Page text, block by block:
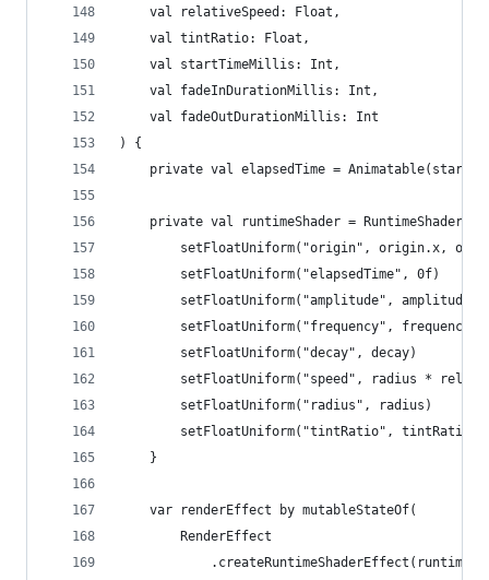
	val relativeSpeed: Float,
	val tintRatio: Float,
	val startTimeMillis: Int,
	val fadeInDurationMillis: Int,
	val fadeOutDurationMillis: Int
) {
private val elapsedTime =
private val runtimeShader =
setFloatUniform("origin", origin.x,
		setFloatUniform("elapsedTime", 0f)
		setFloatUniform("amplitude", amplitude)
		setFloatUniform("frequency", frequency)
		setFloatUniform("decay", decay)
setFloatUniform("speed", radius *
		setFloatUniform("radius", radius)
		setFloatUniform("tintRatio", tintRatio)
	}
	var renderEffect by mutableStateOf(
		RenderEffect